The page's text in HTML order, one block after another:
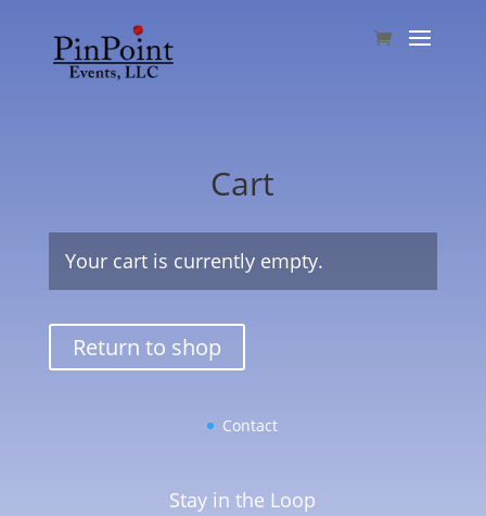
Cart
Your cart is currently empty.
Return to shop
Contact
Stay in the Loop